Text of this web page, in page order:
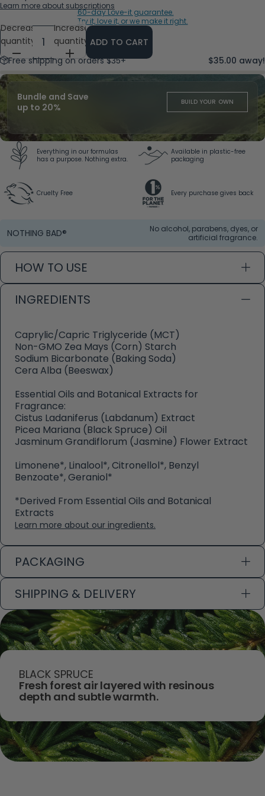
Learn more about subscriptions
60-day Love-it guarantee.
Try it, love it, or we make it right.
Decrease
quantity
Increase
quantity ADD TO CART
Free shipping on orders $35+
$35.00 away!
Bundle and Save
up to 20%
BUILD YOUR OWN
Everything in our formulas
has a purpose. Nothing extra.
Available in plastic-free
packaging
Cruelty Free Every purchase gives back
NOTHING BAD®
No alcohol, parabens, dyes, or
artificial fragrance.
HOW TO USE
INGREDIENTS
Caprylic/Capric Triglyceride (MCT)
Non-GMO Zea Mays (Corn) Starch
Sodium Bicarbonate (Baking Soda)
Cera Alba (Beeswax)
Essential Oils and Botanical Extracts for
Fragrance:
Cistus Ladaniferus (Labdanum) Extract
Picea Mariana (Black Spruce) Oil
Jasminum Grandiflorum (Jasmine) Flower Extract
Limonene*, Linalool*, Citronellol*, Benzyl
Benzoate*, Geraniol*
*Derived From Essential Oils and Botanical
Extracts
Learn more about our ingredients.
PACKAGING
SHIPPING & DELIVERY
BLACK SPRUCE
Fresh forest air layered with resinous
depth and subtle warmth.